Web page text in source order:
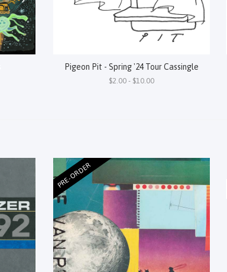
Pigeon Pit - Spring '24 Tour Cassingle
$2.00 - $10.00
PRE-ORDER